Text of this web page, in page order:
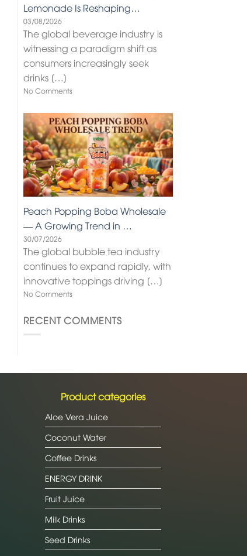
Lemonade Is Reshaping…
03/08/2026
The global beverage industry is
witnessing a paradigm shift as
consumers increasingly seek
drinks […]
No Comments
Peach Popping Boba Wholesale
— A Growing Trend in …
30/07/2026
The global bubble tea industry
continues to expand rapidly, with
innovative toppings driving […]
No Comments
RECENT COMMENTS
Product categories
Aloe Vera Juice
Coconut Water
Coffee Drinks
ENERGY DRINK
Fruit Juice
Milk Drinks
Seed Drinks